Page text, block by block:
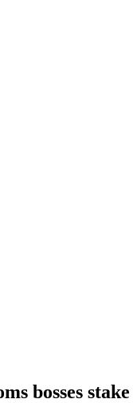
bosses